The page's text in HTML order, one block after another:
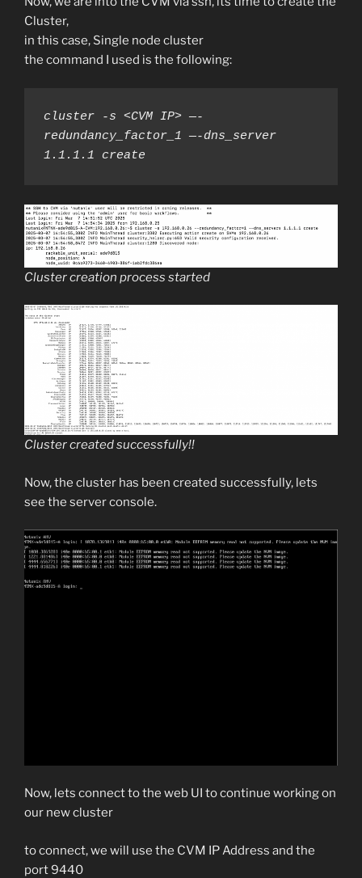
Cluster,
in this case, Single node cluster
the command I used is the following:
cluster -s <CVM IP> —-
redundancy_factor_1 —-dns_server
1.1.1.1 create
Cluster creation process started
Cluster created successfully!!
Now, the cluster has been created successfully, lets
see the server console.
Now, lets connect to the web UI to continue working on
our new cluster
to connect, we will use the CVM IP Address and the
port 9440